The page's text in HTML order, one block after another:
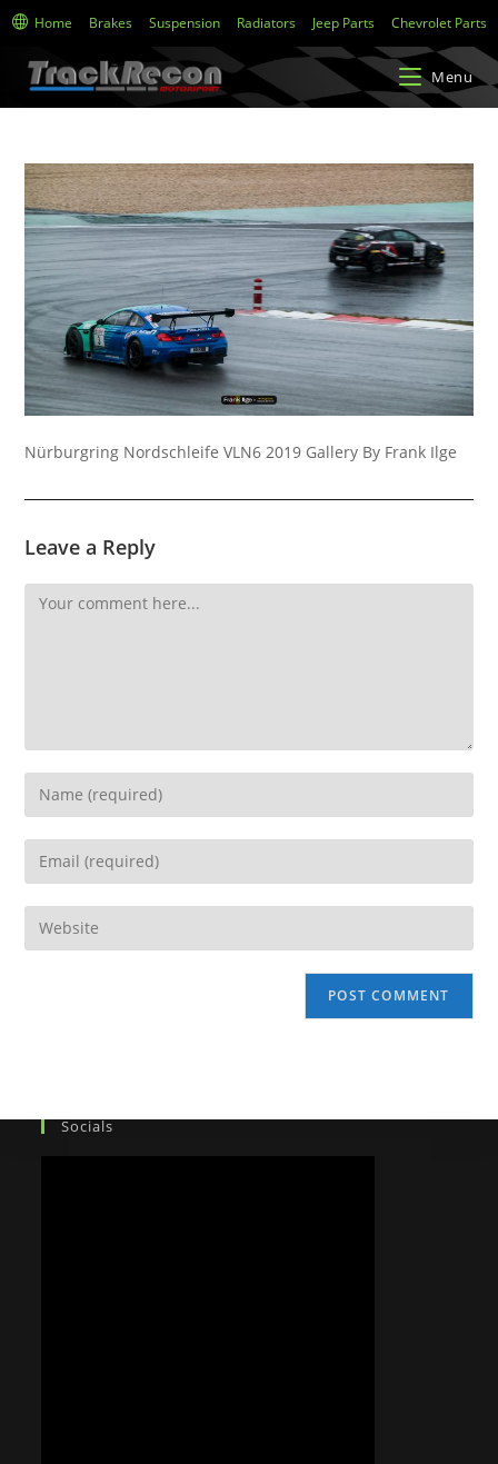
Home Brakes Suspension Radiators Jeep Parts Chevrolet Parts
Menu
Nürburgring Nordschleife VLN6 2019 Gallery By Frank Ilge
Leave a Reply
Socials